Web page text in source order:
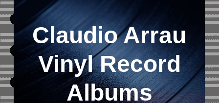
Claudio Arrau
Vinyl Record
Albums